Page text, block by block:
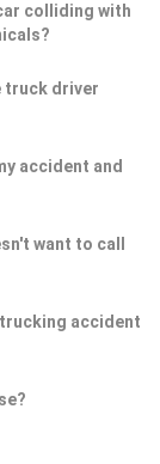
colliding with
truck driver
accident and
want to call
trucking accident